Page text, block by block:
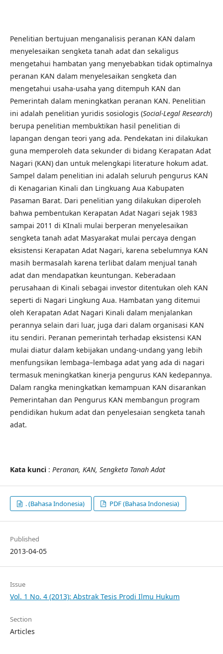
Penelitian bertujuan menganalisis peranan KAN dalam
menyelesaikan sengketa tanah adat dan sekaligus
mengetahui hambatan yang menyebabkan tidak optimalnya
peranan KAN dalam menyelesaikan sengketa dan
mengetahui usaha-usaha yang ditempuh KAN dan
Pemerintah dalam meningkatkan peranan KAN. Penelitian
ini adalah penelitian yuridis sosiologis (Social-Legal Research)
berupa penelitian membuktikan hasil penelitian di
lapangan dengan teori yang ada. Pendekatan ini dilakukan
guna memperoleh data sekunder di bidang Kerapatan Adat
Nagari (KAN) dan untuk melengkapi literature hokum adat.
Sampel dalam penelitian ini adalah seluruh pengurus KAN
di Kenagarian Kinali dan Lingkuang Aua Kabupaten
Pasaman Barat. Dari penelitian yang dilakukan diperoleh
bahwa pembentukan Kerapatan Adat Nagari sejak 1983
sampai 2011 di KInali mulai berperan menyelesaikan
sengketa tanah adat Masyarakat mulai percaya dengan
eksistensi Kerapatan Adat Nagari, karena sebelumnya KAN
masih bermasalah karena terlibat dalam menjual tanah
adat dan mendapatkan keuntungan. Keberadaan
perusahaan di Kinali sebagai investor ditentukan oleh KAN
seperti di Nagari Lingkung Aua. Hambatan yang ditemui
oleh Kerapatan Adat Nagari Kinali dalam menjalankan
perannya selain dari luar, juga dari dalam organisasi KAN
itu sendiri. Peranan pemerintah terhadap eksistensi KAN
mulai diatur dalam kebijakan undang-undang yang lebih
menfungsikan lembaga–lembaga adat yang ada di nagari
termasuk meningkatkan kinerja pengurus KAN kedepannya.
Dalam rangka meningkatkan kemampuan KAN disarankan
Pemerintahan dan Pengurus KAN membangun program
pendidikan hukum adat dan penyelesaian sengketa tanah
adat.
Kata kunci : Peranan, KAN, Sengketa Tanah Adat
. (Bahasa Indonesia) PDF (Bahasa Indonesia)
Published
2013-04-05
Issue
Vol. 1 No. 4 (2013): Abstrak Tesis Prodi Ilmu Hukum
Section
Articles